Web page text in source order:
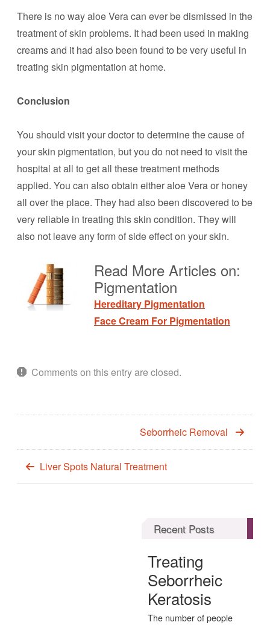
There is no way aloe Vera can ever be dismissed in the
treatment of skin problems. It had been used in making
creams and it had also been found to be very useful in
treating skin pigmentation at home.
Conclusion
You should visit your doctor to determine the cause of
your skin pigmentation, but you do not need to visit the
hospital at all to get all these treatment methods
applied. You can also obtain either aloe Vera or honey
all over the place. They had also been discovered to be
very reliable in treating this skin condition. They will
also not leave any form of side effect on your skin.
Read More Articles on:
Pigmentation
Hereditary Pigmentation
Face Cream For Pigmentation
Comments on this entry are closed.
Seborrheic Removal
Liver Spots Natural Treatment
Recent Posts
Treating
Seborrheic
Keratosis
The number of people